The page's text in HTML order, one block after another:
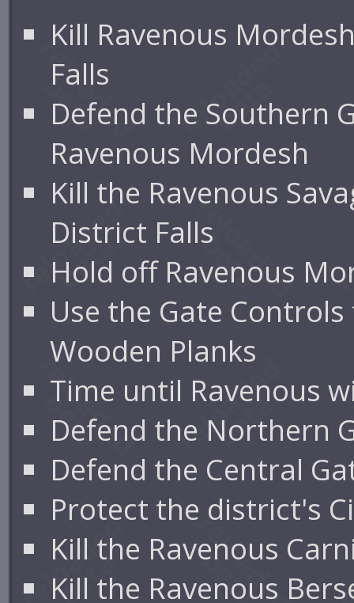
Kill Ravenous
Falls
Defend the Southern
Ravenous Mordesh
Kill the Ravenous
District Falls
Hold off Ravenous
Use the Gate
Wooden Planks
Time until Ravenous
Defend the Northern
Defend the Central
Protect the district's
Kill the Ravenous
Kill the Ravenous